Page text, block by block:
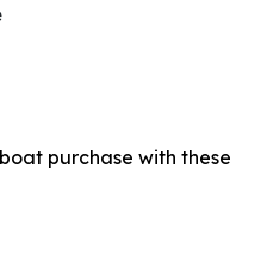
purchase with these